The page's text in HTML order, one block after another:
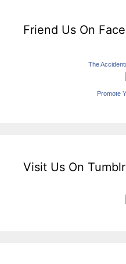
Friend Us On
The
Promote
Visit Us On